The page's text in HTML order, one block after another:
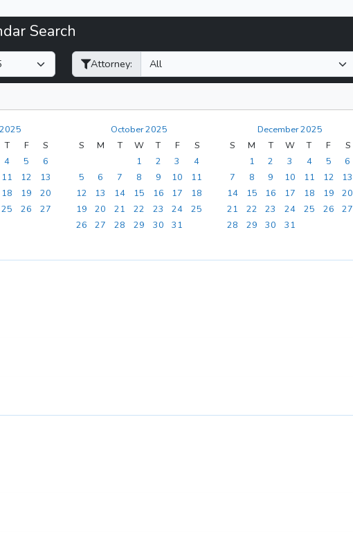
Search
Attorney:
T F
S
4 5
6
11 12
13
18 19
20
25 26
27
October 2025
S
M T W T F
S
1
2 3
4
5
6 7 8 9 10
11
12
13 14 15 16 17
18
19
20 21 22 23 24
25
26
27 28 29 30 31
December 2025
S
M T W T F
S
1
2 3 4 5
6
7
8 9 10 11 12
13
14
15 16 17 18 19
20
21
22 23 24 25 26
27
28
29 30 31